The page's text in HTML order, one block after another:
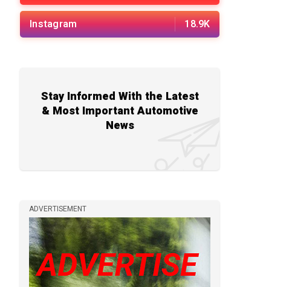
Instagram 18.9K
Stay Informed With the Latest
& Most Important Automotive
News
ADVERTISEMENT